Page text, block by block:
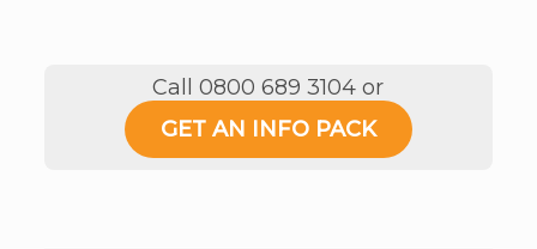
Call 0800 689 3104 or
GET AN INFO PACK